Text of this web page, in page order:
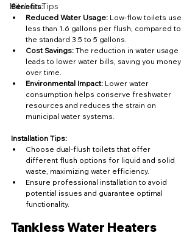
Kitchen Tips
Benefits:
Reduced Water Usage: Low-flow toilets use
less than 1.6 gallons per flush, compared to
the standard 3.5 to 5 gallons.
Cost Savings: The reduction in water usage
leads to lower water bills, saving you money
over time.
Environmental Impact: Lower water
consumption helps conserve freshwater
resources and reduces the strain on
municipal water systems.
Installation Tips:
Choose dual-flush toilets that offer
different flush options for liquid and solid
waste, maximizing water efficiency.
Ensure professional installation to avoid
potential issues and guarantee optimal
functionality.
Tankless Water Heaters